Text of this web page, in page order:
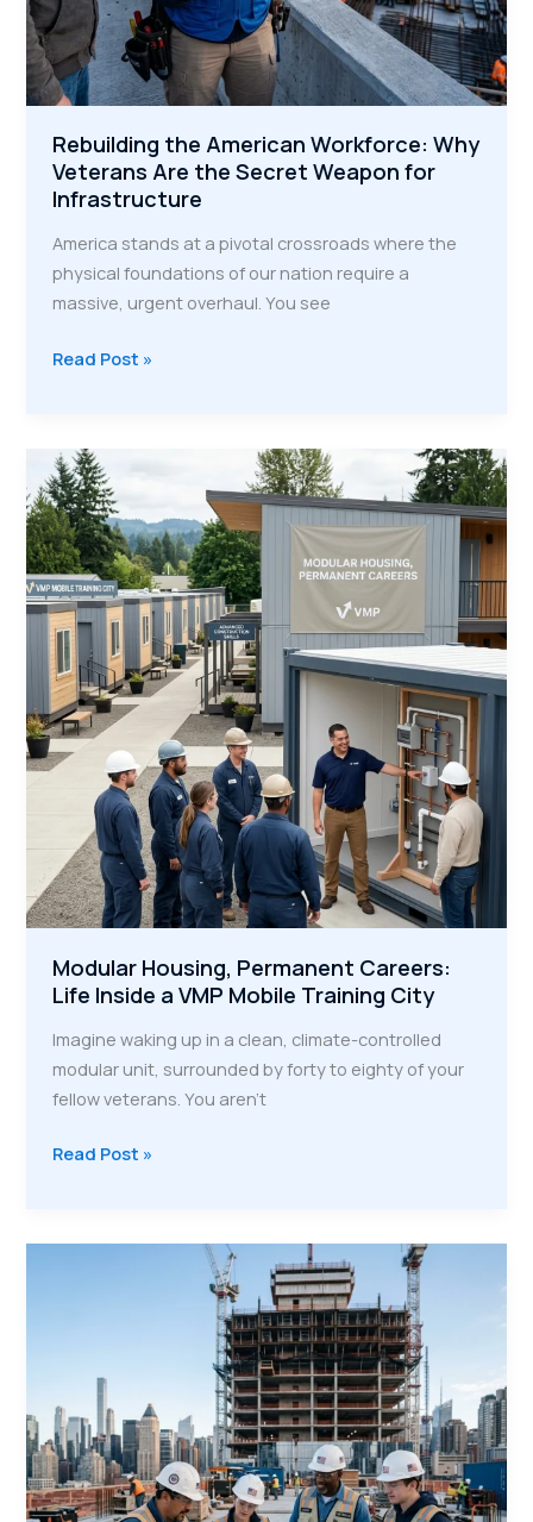
Rebuilding the American Workforce: Why
Veterans Are the Secret Weapon for
Infrastructure
America stands at a pivotal crossroads where the
physical foundations of our nation require a
massive, urgent overhaul. You see
Rebuilding
Workforce:
Why
Veterans
Are
the
Secret
Weapon
for
Infrastructure
Read Post »
Modular Housing, Permanent Careers:
Life Inside a VMP Mobile Training City
Imagine waking up in a clean, climate-controlled
modular unit, surrounded by forty to eighty of your
fellow veterans. You aren't
Modular
Careers:
Mobile
Training
City
Read Post »